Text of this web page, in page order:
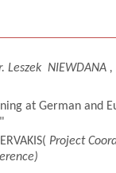
Leszek NIEWDANA
at German and
Project